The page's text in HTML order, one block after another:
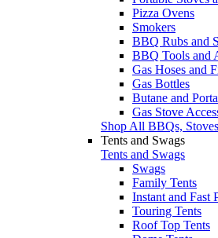
Pizza Ovens
Smokers
BBQ Rubs and
BBQ Tools and
Gas Hoses and
Gas Bottles
Butane and
Gas Stove
Shop All BBQs,
Tents and Swags
Tents and Swags
Swags
Family Tents
Instant and Fast
Touring Tents
Roof Top Tents